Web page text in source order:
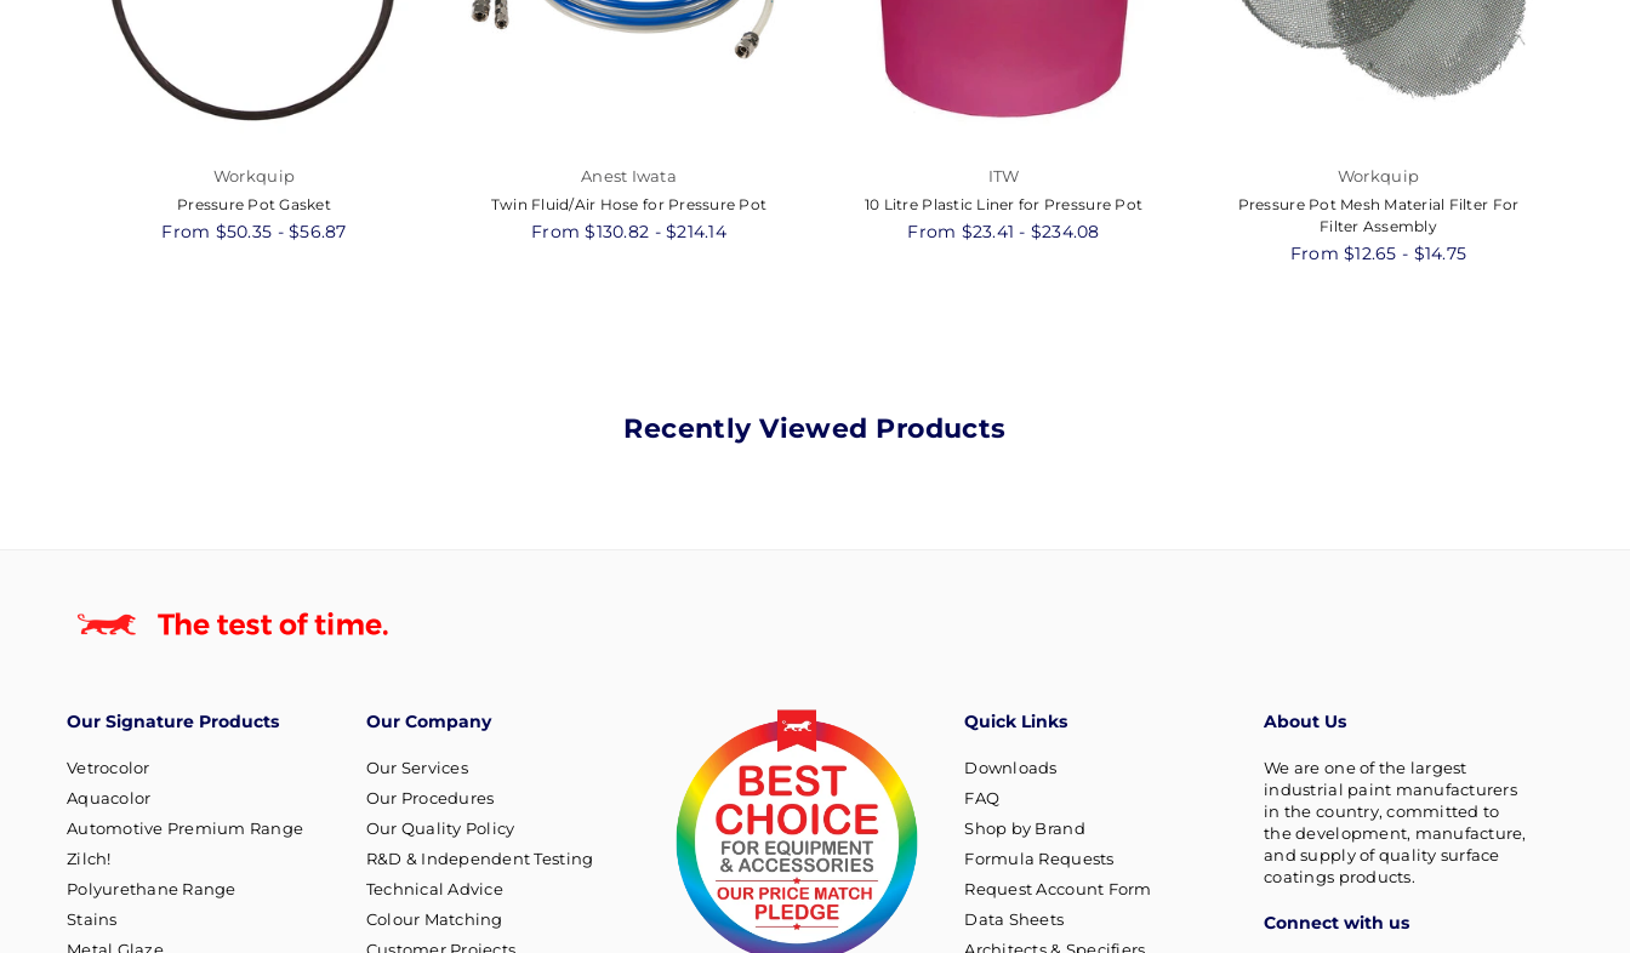
Workquip
Pressure Pot Gasket
From $50.35 - $56.87
Anest Iwata
Twin Fluid/Air Hose for Pressure Pot
From $130.82 - $214.14
ITW
10 Litre Plastic Liner for Pressure Pot
From $23.41 - $234.08
Workquip
Pressure Pot Mesh Material Filter For
Filter Assembly
From $12.65 - $14.75
Recently Viewed Products
Our Signature Products
Vetrocolor
Aquacolor
Automotive Premium Range
Zilch!
Polyurethane Range
Stains
Our Company
Our Services
Our Procedures
Our Quality Policy
R&D & Independent Testing
Technical Advice
Colour Matching
Quick Links
Downloads
FAQ
Shop by Brand
Formula Requests
Request Account Form
Data Sheets
About Us
We are one of the largest
industrial paint manufacturers
in the country, committed to
the development, manufacture,
and supply of quality surface
coatings products.
Connect with us